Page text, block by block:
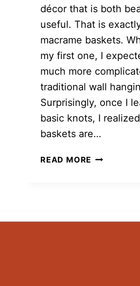
décor that is both
useful. That is
macrame baskets.
my first one, I
much more
traditional wall
Surprisingly, once I
basic knots, I
baskets are…
READ MORE 10